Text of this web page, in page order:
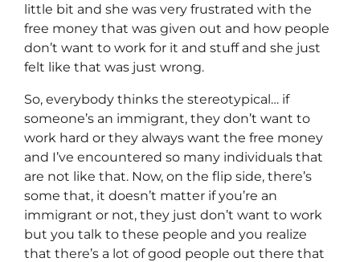
little bit and she was very frustrated with the
free money that was given out and how people
don’t want to work for it and stuff and she just
felt like that was just wrong.
So, everybody thinks the stereotypical… if
someone’s an immigrant, they don’t want to
work hard or they always want the free money
and I’ve encountered so many individuals that
are not like that. Now, on the flip side, there’s
some that, it doesn’t matter if you’re an
immigrant or not, they just don’t want to work
but you talk to these people and you realize
that there’s a lot of good people out there that